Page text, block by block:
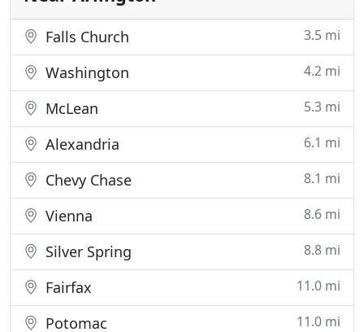
Falls Church 3.5 mi
Washington 4.2 mi
McLean 5.3 mi
Alexandria 6.1 mi
Chevy Chase 8.1 mi
Vienna 8.6 mi
Silver Spring 8.8 mi
Fairfax 11.0 mi
Potomac 11.0 mi